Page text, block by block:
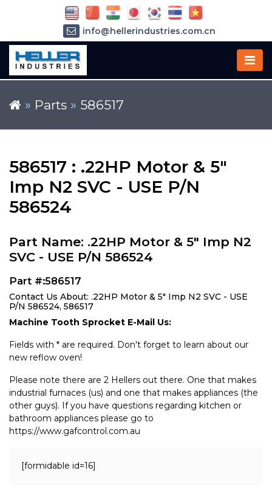
» Parts » 586517
586517 : .22HP Motor & 5"
Imp N2 SVC - USE P/N
586524
Part Name: .22HP Motor & 5" Imp N2
SVC - USE P/N 586524
Part #:586517
Contact Us About: .22HP Motor & 5" Imp N2 SVC - USE
P/N 586524, 586517
Machine Tooth Sprocket E-Mail Us:
Fields with * are required. Don't forget to learn about our
new reflow oven!
Please note there are 2 Hellers out there. One that makes
industrial furnaces (us) and one that makes appliances (the
other guys). If you have questions regarding kitchen or
bathroom appliances please go to
https://www.gafcontrol.com.au
[formidable id=16]
info@hellerindustries.com.cn